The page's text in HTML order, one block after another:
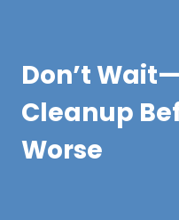
Don’t
Cleanup
Worse